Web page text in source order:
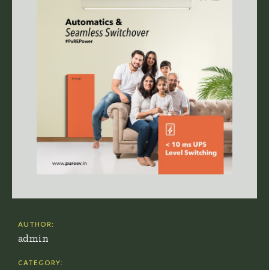
AUTHOR:
admin
CATEGORY: